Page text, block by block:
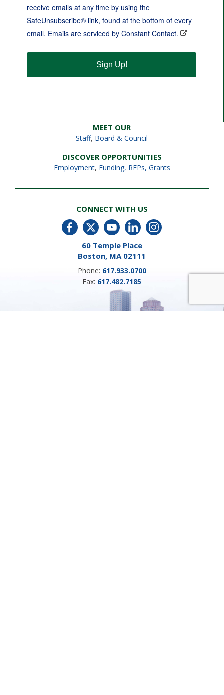
receive emails at any time by using the
SafeUnsubscribe® link, found at the bottom of every
email. Emails are serviced by Constant Contact.
Sign Up!
MEET OUR
Staff, Board & Council
DISCOVER OPPORTUNITIES
Employment, Funding, RFPs, Grants
CONNECT WITH US
60 Temple Place
Boston, MA 02111
Phone: 617.933.0700
Fax: 617.482.7185